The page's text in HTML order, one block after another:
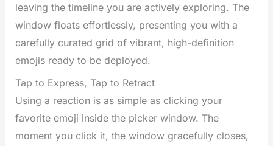
leaving the timeline you are actively exploring. The
window floats effortlessly, presenting you with a
carefully curated grid of vibrant, high-definition
emojis ready to be deployed.
Tap to Express, Tap to Retract
Using a reaction is as simple as clicking your
favorite emoji inside the picker window. The
moment you click it, the window gracefully closes,